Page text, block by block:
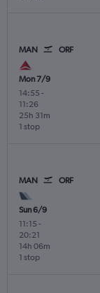
MAN ORF
Mon 7/9
14:55 -
11:26
1 stop
25h 31m
MAN ORF
Sun 6/9
11:15 -
20:21
1 stop
14h 06m